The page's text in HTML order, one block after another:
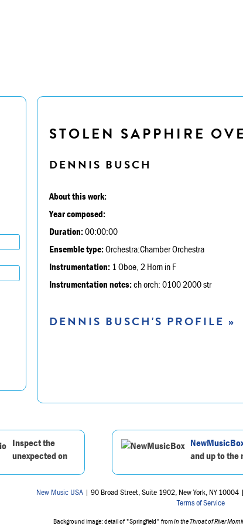
STOLEN SAPPHIRE
DENNIS BUSCH
About this work:
Year composed:
Duration:00:00:00
Ensemble type:Orchestra:Chamber Orchestra
Instrumentation: 1 Oboe, 2 Horn in F
Instrumentation notes:ch orch: 0100 2000 str
DENNIS BUSCH'S PROFILE »
Inspect the
unexpected on
and up to the
New Music USA | 90 Broad Street, Suite 1902, New York, NY
Terms of Service
Background image: detail of "Springfield" fromIn the Throat of River